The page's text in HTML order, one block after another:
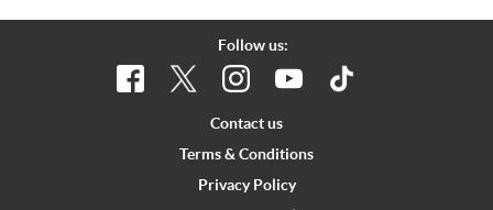
Follow us:
Contact us
Terms & Conditions
Privacy Policy